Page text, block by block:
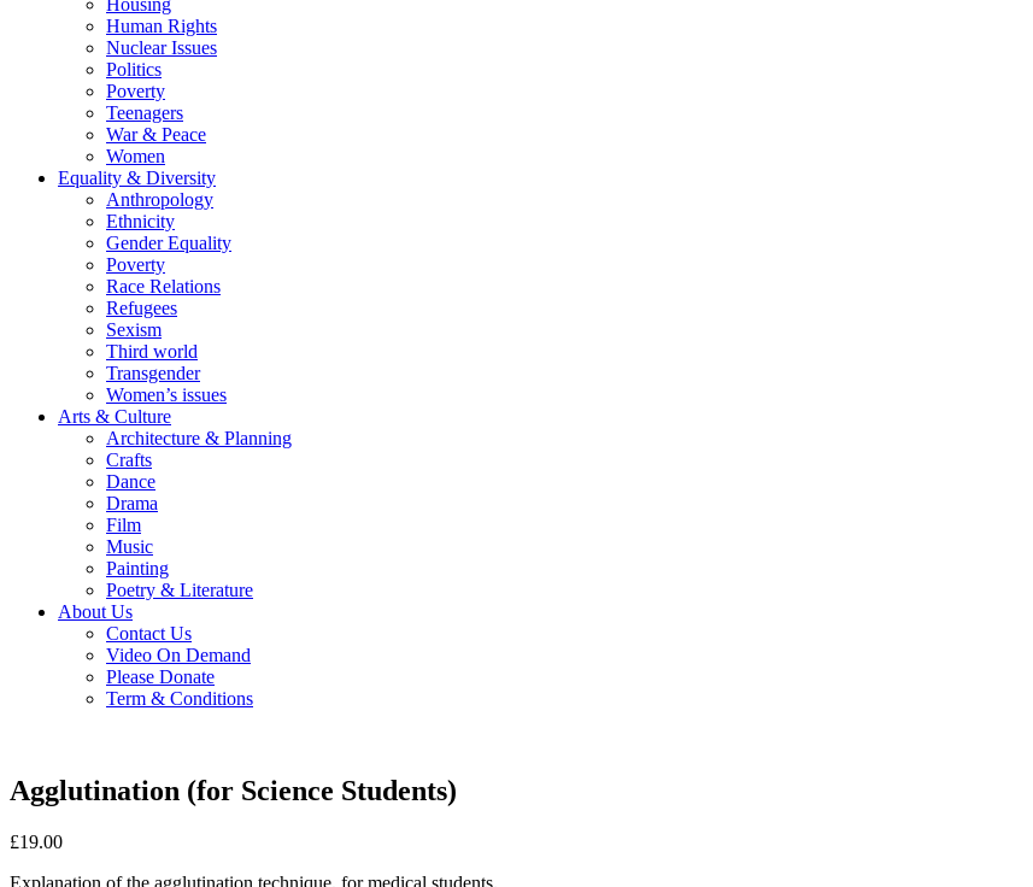
Housing
Human Rights
Nuclear Issues
Politics
Poverty
Teenagers
War & Peace
Women
Equality & Diversity
Anthropology
Ethnicity
Gender Equality
Poverty
Race Relations
Refugees
Sexism
Third world
Transgender
Women’s issues
Arts & Culture
Architecture & Planning
Crafts
Dance
Drama
Film
Music
Painting
Poetry & Literature
About Us
Contact Us
Video On Demand
Please Donate
Term & Conditions
Agglutination (for Science Students)
£19.00
Explanation of the agglutination technique, for medical students.